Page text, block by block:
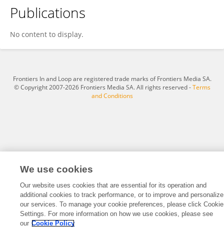
Hui Hui An
Publications
No content to display.
Frontiers In and Loop are registered trade marks of Frontiers Media SA.
© Copyright 2007-2026 Frontiers Media SA. All rights reserved -Terms
and Conditions
We use cookies
Our website uses cookies that are essential for its operation and
additional cookies to track performance, or to improve and personalize
our services. To manage your cookie preferences, please click Cookie
Settings. For more information on how we use cookies, please see
our Cookie Policy